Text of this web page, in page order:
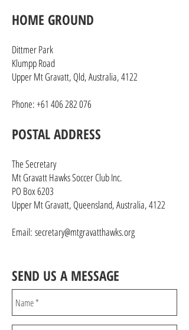
HOME GROUND
Dittmer Park
Klumpp Road
Upper Mt Gravatt, Qld, Australia, 4122
Phone:+61 406 282 076
POSTAL ADDRESS
The Secretary
Mt Gravatt Hawks Soccer Club Inc.
PO Box 6203
Upper Mt Gravatt, Queensland, Australia, 4122
Email: secretary@mtgravatthawks.org
SEND US A MESSAGE